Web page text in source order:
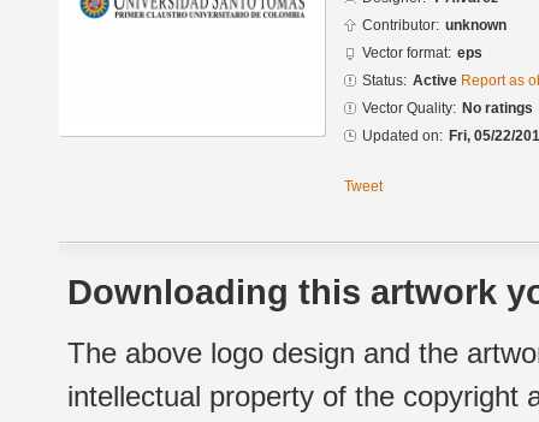
Contributor: unknown
Vector format: eps
Status: Active Report as
Vector Quality: No ratings
Updated on: Fri, 05/22/
Tweet
Downloading this artwork
The above logo design and the
intellectual property of the copyright